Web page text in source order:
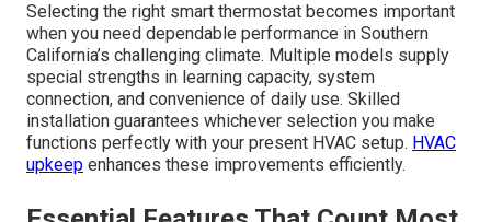
Selecting the right smart thermostat becomes important
when you need dependable performance in Southern
California’s challenging climate. Multiple models supply
special strengths in learning capacity, system
connection, and convenience of daily use. Skilled
installation guarantees whichever selection you make
functions perfectly with your present HVAC setup. HVAC
upkeep enhances these improvements efficiently.